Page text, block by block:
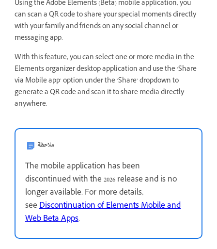
Using the Adobe Elements (Beta) mobile application, you
can scan a QR code to share your special moments directly
with your family and friends on any social channel or
messaging app.
With this feature, you can select one or more media in the
Elements organizer desktop application and use the ‘Share
via Mobile app’ option under the ‘Share’ dropdown to
generate a QR code and scan it to share media directly
anywhere.
ملاحظة
The mobile application has been
discontinued with the 2026 release and is no
longer available. For more details,
seeDiscontinuation of Elements Mobile and
Web Beta Apps.